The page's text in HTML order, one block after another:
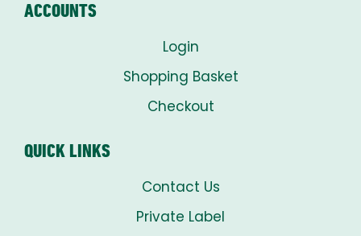
ACCOUNTS
Login
Shopping Basket
Checkout
QUICK LINKS
Contact Us
Private Label